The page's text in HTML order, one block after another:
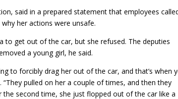
said in a prepared statement that employees
her actions were unsafe.
to get out of the car, but she refused. The deputies
a young girl, he said.
to forcibly drag her out of the car, and that’s when
pulled on her a couple of times, and then they
the second time, she just flopped out of the car like a